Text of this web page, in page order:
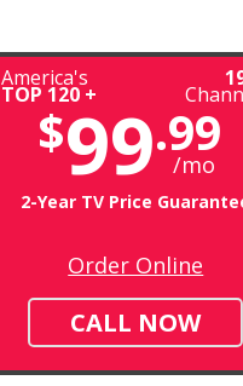
America's
TOP 120 +
$99.99
/mo
2-Year TV Price
Order Online
CALL NOW